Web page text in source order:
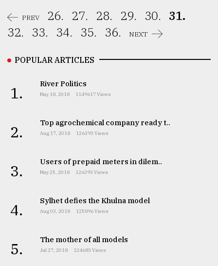
PREV 26. 27. 28. 29. 30. 31.
32.
33. 34. 35. 36. NEXT
POPULAR ARTICLES
1. River Politics
May 18, 2018 1149617 Views
2. Top agrochemical company ready t..
Aug 17, 2018 126393 Views
3. Users of prepaid meters in dilem..
May 25, 2018 126393 Views
4. Sylhet defies the Khulna model
Aug 03, 2018 125896 Views
5. The mother of all models
Jul 27, 2018 124683 Views